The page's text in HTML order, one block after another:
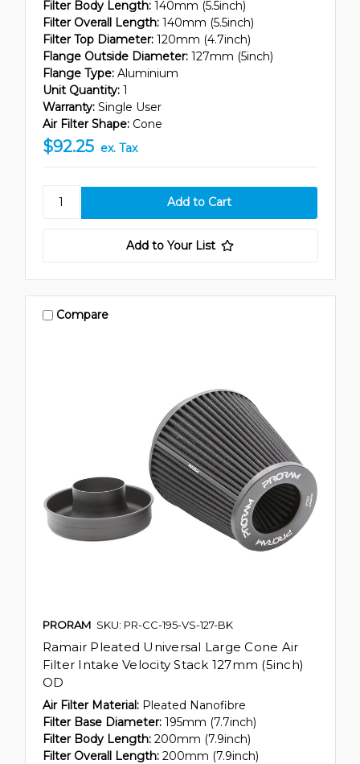
Filter Body Length: 140mm (5.5inch)
Filter Overall Length: 140mm (5.5inch)
Filter Top Diameter: 120mm (4.7inch)
Flange Outside Diameter: 127mm (5inch)
Flange Type: Aluminium
Unit Quantity: 1
Warranty: Single User
Air Filter Shape: Cone
$92.25 ex. Tax
Add to Your List
Compare
PRORAM SKU: PR-CC-195-VS-127-BK
Ramair Pleated Universal Large Cone Air
Filter Intake Velocity Stack 127mm (5inch)
OD
Air Filter Material: Pleated Nanofibre
Filter Base Diameter: 195mm (7.7inch)
Filter Body Length: 200mm (7.9inch)
Filter Overall Length: 200mm (7.9inch)